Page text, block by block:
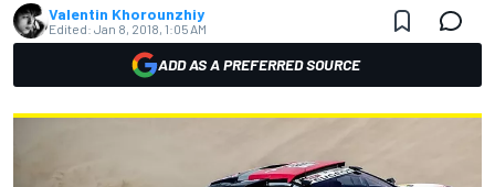
Valentin Khorounzhiy
Edited: Jan 8, 2018, 1:05 AM
ADD AS A PREFERRED SOURCE